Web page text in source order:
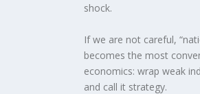
shock.
If we are not careful,
becomes the most
economics: wrap weak
and call it strategy.